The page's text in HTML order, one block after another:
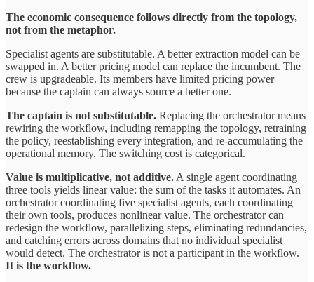
The economic consequence follows directly from the topology,
not from the metaphor.
Specialist agents are substitutable. A better extraction model can be
swapped in. A better pricing model can replace the incumbent. The
crew is upgradeable. Its members have limited pricing power
because the captain can always source a better one.
The captain is not substitutable. Replacing the orchestrator means
rewiring the workflow, including remapping the topology, retraining
the policy, reestablishing every integration, and re-accumulating the
operational memory. The switching cost is categorical.
Value is multiplicative, not additive. A single agent coordinating
three tools yields linear value: the sum of the tasks it automates. An
orchestrator coordinating five specialist agents, each coordinating
their own tools, produces nonlinear value. The orchestrator can
redesign the workflow, parallelizing steps, eliminating redundancies,
and catching errors across domains that no individual specialist
would detect. The orchestrator is not a participant in the workflow.
It is the workflow.